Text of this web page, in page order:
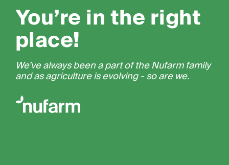
You’re in the right
place!
We’ve always been a part of the Nufarm family
and as agriculture is evolving - so are we.